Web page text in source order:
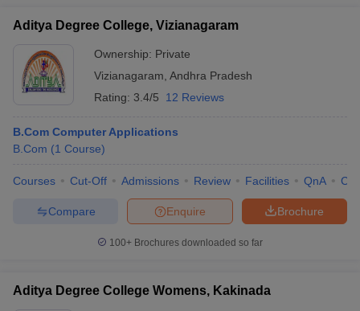
Aditya Degree College, Vizianagaram
Ownership: Private
Vizianagaram Andhra Pradesh
Rating: 3.4/5 12 Reviews
B.Com Computer Applications
B.Com (1 Course)
Courses Cut-Off Admissions Review Facilities QnA
Brochure
Enquire
Compare
100+ Brochures downloaded so far
Aditya Degree College Womens, Kakinada